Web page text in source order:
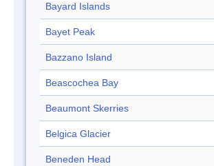
Bayard Islands
Bayet Peak
Bazzano Island
Beascochea Bay
Beaumont Skerries
Belgica Glacier
Beneden Head